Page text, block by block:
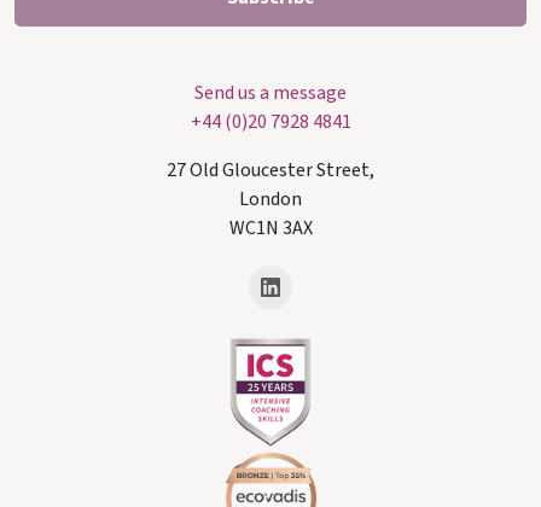
Send us a message
+44 (0)20 7928 4841
27 Old Gloucester Street,
London
WC1N 3AX